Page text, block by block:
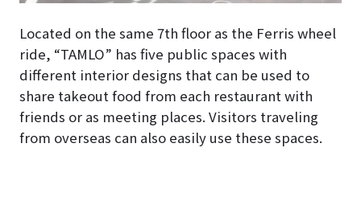
Located on the same 7th floor as the Ferris wheel
ride, “TAMLO” has five public spaces with
different interior designs that can be used to
share takeout food from each restaurant with
friends or as meeting places. Visitors traveling
from overseas can also easily use these spaces.